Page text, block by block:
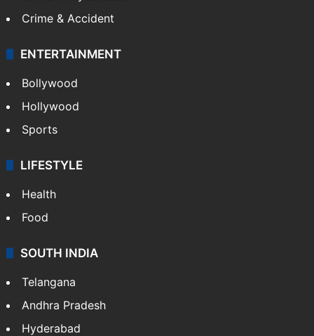
Crime & Accident
ENTERTAINMENT
Bollywood
Hollywood
Sports
LIFESTYLE
Health
Food
SOUTH INDIA
Telangana
Andhra Pradesh
Hyderabad